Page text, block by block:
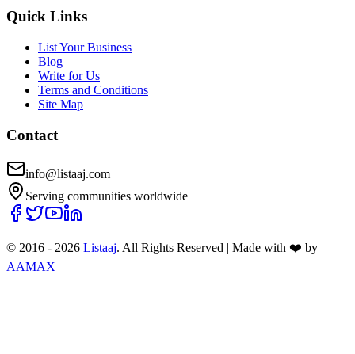
Quick Links
List Your Business
Blog
Write for Us
Terms and Conditions
Site Map
Contact
info@listaaj.com
Serving communities worldwide
© 2016 - 2026 Listaaj. All Rights Reserved | Made with ❤️ by
AAMAX